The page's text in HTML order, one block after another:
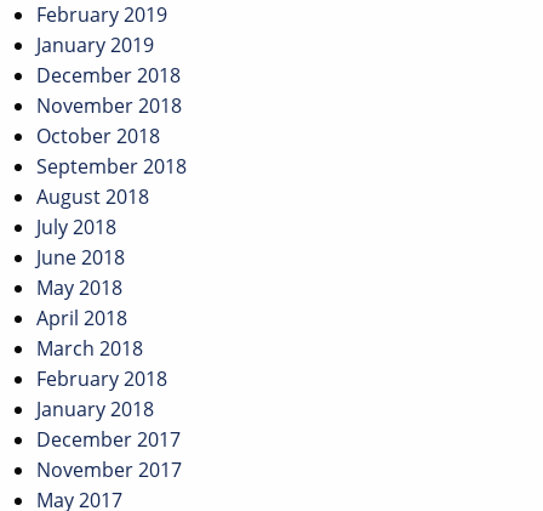
February 2019
January 2019
December 2018
November 2018
October 2018
September 2018
August 2018
July 2018
June 2018
May 2018
April 2018
March 2018
February 2018
January 2018
December 2017
November 2017
May 2017